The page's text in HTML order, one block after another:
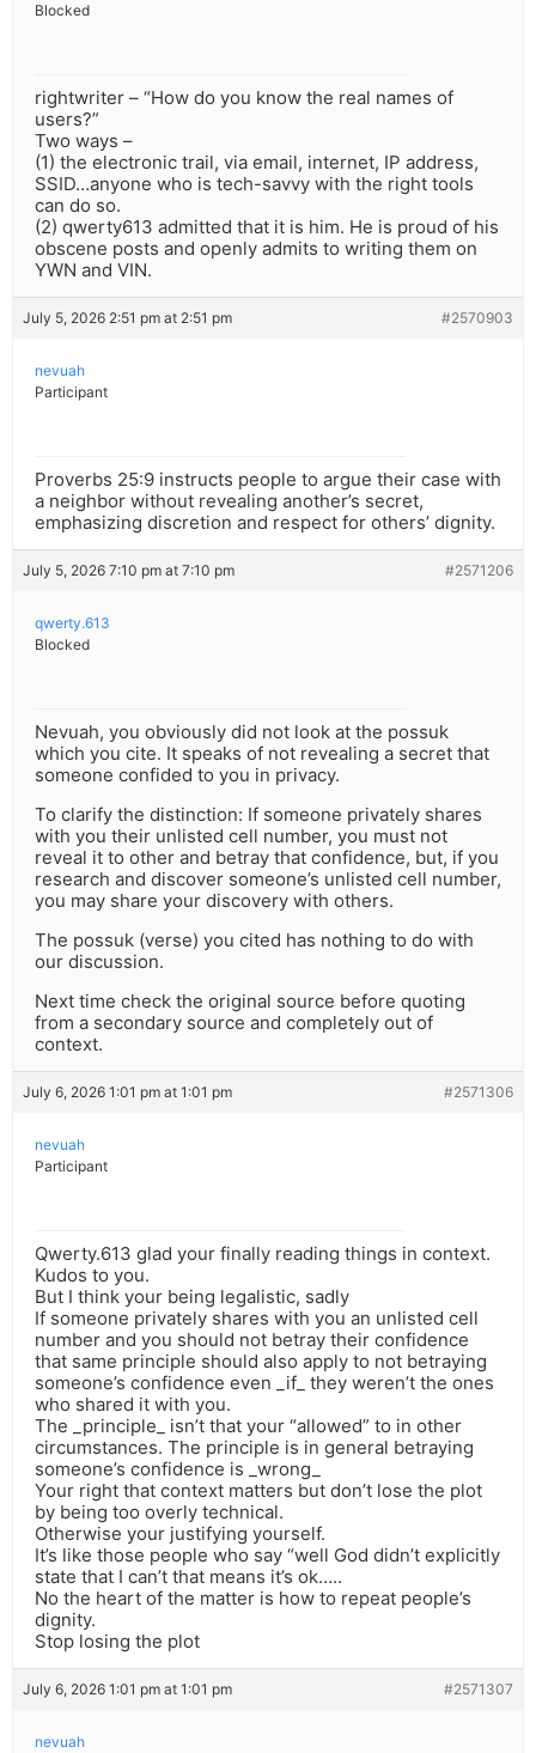
Blocked
rightwriter – “How do you know the real names of
users?”
Two ways –
(1) the electronic trail, via email, internet, IP address,
SSID…anyone who is tech-savvy with the right tools
can do so.
(2) qwerty613 admitted that it is him. He is proud of his
obscene posts and openly admits to writing them on
YWN and VIN.
July 5, 2026 2:51 pm at 2:51 pm #2570903
nevuah
Participant
Proverbs 25:9 instructs people to argue their case with
a neighbor without revealing another’s secret,
emphasizing discretion and respect for others’ dignity.
July 5, 2026 7:10 pm at 7:10 pm #2571206
qwerty.613
Blocked
Nevuah, you obviously did not look at the possuk
which you cite. It speaks of not revealing a secret that
someone confided to you in privacy.
To clarify the distinction: If someone privately shares
with you their unlisted cell number, you must not
reveal it to other and betray that confidence, but, if you
research and discover someone’s unlisted cell number,
you may share your discovery with others.
The possuk (verse) you cited has nothing to do with
our discussion.
Next time check the original source before quoting
from a secondary source and completely out of
context.
July 6, 2026 1:01 pm at 1:01 pm #2571306
nevuah
Participant
Qwerty.613 glad your finally reading things in context.
Kudos to you.
But I think your being legalistic, sadly
If someone privately shares with you an unlisted cell
number and you should not betray their confidence
that same principle should also apply to not betraying
someone’s confidence even _if_ they weren’t the ones
who shared it with you.
The _principle_ isn’t that your “allowed” to in other
circumstances. The principle is in general betraying
someone’s confidence is _wrong_
Your right that context matters but don’t lose the plot
by being too overly technical.
Otherwise your justifying yourself.
It’s like those people who say “well God didn’t explicitly
state that I can’t that means it’s ok…..
No the heart of the matter is how to repeat people’s
dignity.
Stop losing the plot
July 6, 2026 1:01 pm at 1:01 pm #2571307
nevuah